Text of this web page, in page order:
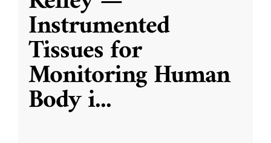
Instrumented
Tissues for
Monitoring Human
Body i...